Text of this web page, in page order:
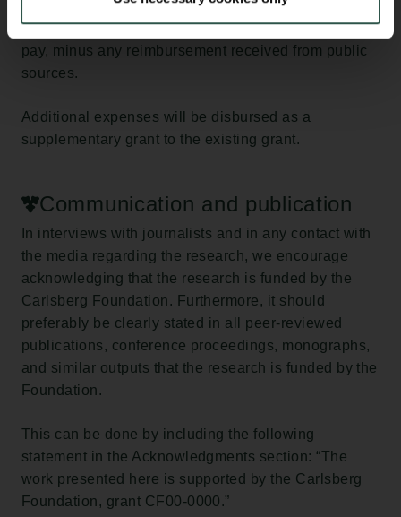
are calculated as the remaining amount of the salary
paid, including pension contributions and holiday
pay, minus any reimbursement received from public
sources.
Additional expenses will be disbursed as a
supplementary grant to the existing grant.
Communication and publication
In interviews with journalists and in any contact with
the media regarding the research, we encourage
acknowledging that the research is funded by the
Carlsberg Foundation. Furthermore, it should
preferably be clearly stated in all peer-reviewed
publications, conference proceedings, monographs,
and similar outputs that the research is funded by the
Foundation.
This can be done by including the following
statement in the Acknowledgments section: “The
work presented here is supported by the Carlsberg
Foundation, grant CF00-0000.”